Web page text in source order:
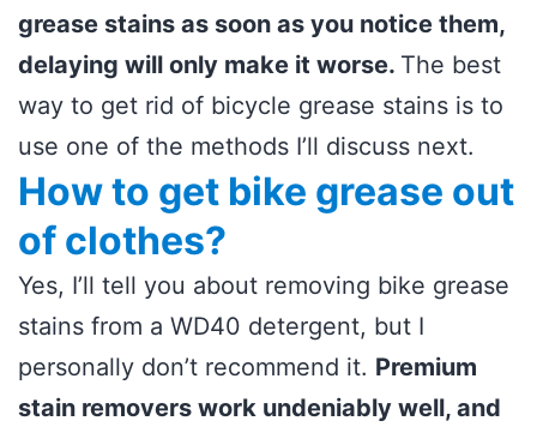
grease stains as soon as you notice them,
delaying will only make it worse. The best
way to get rid of bicycle grease stains is to
use one of the methods I’ll discuss next.
How to get bike grease out
of clothes?
Yes, I’ll tell you about removing bike grease
stains from a WD40 detergent, but I
personally don’t recommend it. Premium
stain removers work undeniably well, and